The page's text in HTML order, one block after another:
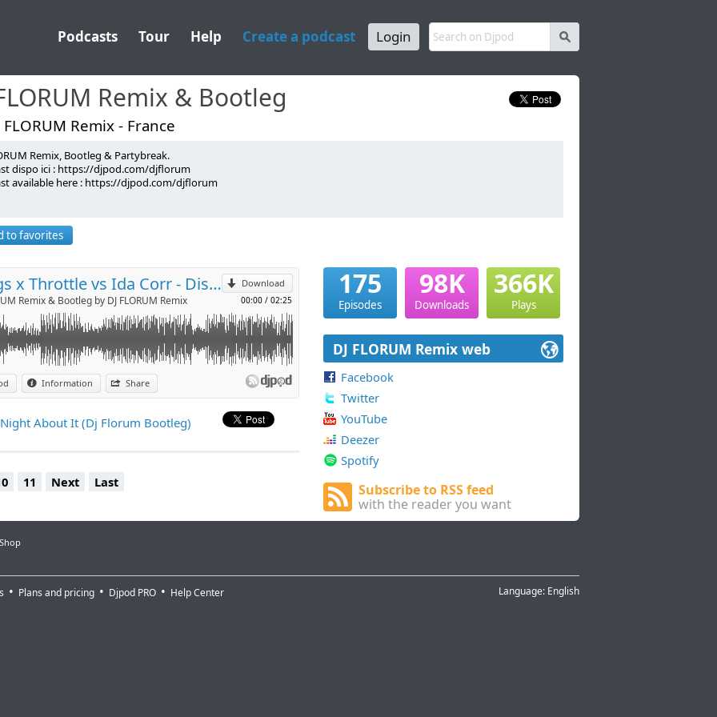
s
Podcasts Tour Help Create a podcast Login
Remix & Bootleg
FLORUM Remix - France
Remix, Bootleg & Partybreak.
dispo ici : https://djpod.com/djflorum
available here : https://djpod.com/djflorum
to favorites
Download
00:00 / 02:25
Kungs x Throttle vs Ida Corr - Disco Night About It (Dj Florum Bootleg)
Remix & Bootleg by DJ FLORUM Remix
Information Share
Send by email
<-
About It (Dj Florum Bootleg)
11 Next Last
175
Episodes
98K
Downloads
366K
Plays
DJ FLORUM Remix web
Facebook
Twitter
YouTube
Deezer
Spotify
Subscribe to RSS feed
with the reader you want
Plans and pricing Djpod PRO Help Center Language: English